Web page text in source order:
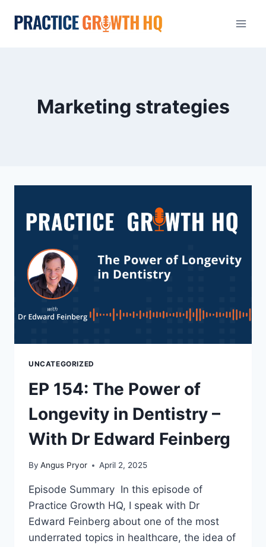
Marketing strategies
UNCATEGORIZED
EP 154: The Power of
Longevity in Dentistry –
With Dr Edward Feinberg
By Angus Pryor April 2, 2025
Episode Summary In this episode of
Practice Growth HQ, I speak with Dr
Edward Feinberg about one of the most
underrated topics in healthcare, the idea of